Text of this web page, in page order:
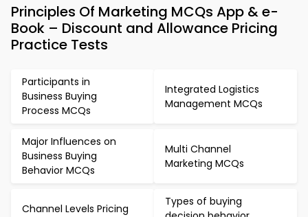
Principles Of Marketing MCQs App & e-
Book – Discount and Allowance Pricing
Practice Tests
Participants in
Business Buying
Process MCQs
Integrated Logistics
Management MCQs
Major Influences on
Business Buying
Behavior MCQs
Multi Channel
Marketing MCQs
Channel Levels Pricing
Types of buying